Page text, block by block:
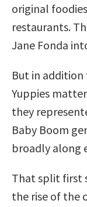
original
restaurants.
Jane Fonda
But in
Yuppies
they
Baby Boom
broadly along
That split first
the rise of the